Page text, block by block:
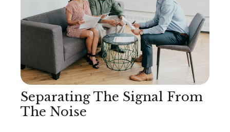
Separating The Signal From
The Noise